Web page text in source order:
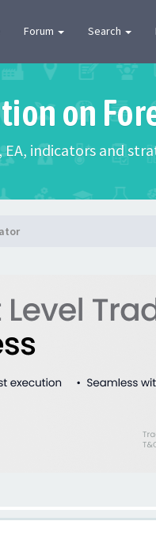
Forum Search
on
EA, indicators and